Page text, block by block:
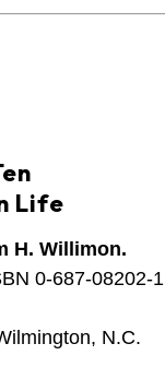
Life
H. Willimon.
0-687-08202-1
N.C.